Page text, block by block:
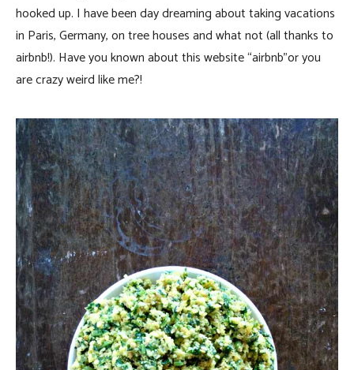
hooked up. I have been day dreaming about taking vacations
in Paris, Germany, on tree houses and what not (all thanks to
airbnb!). Have you known about this website “airbnb”or you
are crazy weird like me?!